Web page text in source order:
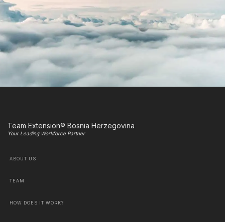
Team Extension® Bosnia Herzegovina
Your Leading Workforce Partner
ABOUT US
TEAM
HOW DOES IT WORK?